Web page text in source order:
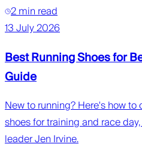
2 min read
13 July 2026
Best Running Shoes for
Guide
New to running? Here's how
shoes for training and race
leader Jen Irvine.